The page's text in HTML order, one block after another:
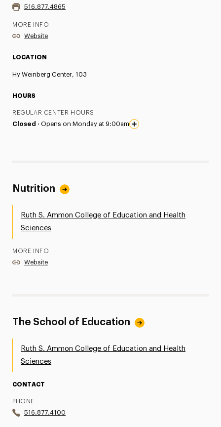
516.877.4865
MORE INFO
Website
LOCATION
Hy Weinberg Center, 103
HOURS
REGULAR CENTER HOURS
Closed ·Opens on Monday at 9:00am
Nutrition
Ruth S. Ammon College of Education and Health
Sciences
MORE INFO
Website
The School of Education
Ruth S. Ammon College of Education and Health
Sciences
CONTACT
PHONE
516.877.4100